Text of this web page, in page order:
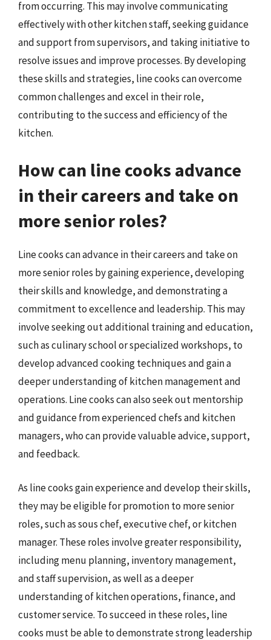
from occurring. This may involve communicating
effectively with other kitchen staff, seeking guidance
and support from supervisors, and taking initiative to
resolve issues and improve processes. By developing
these skills and strategies, line cooks can overcome
common challenges and excel in their role,
contributing to the success and efficiency of the
kitchen.
How can line cooks advance
in their careers and take on
more senior roles?
Line cooks can advance in their careers and take on
more senior roles by gaining experience, developing
their skills and knowledge, and demonstrating a
commitment to excellence and leadership. This may
involve seeking out additional training and education,
such as culinary school or specialized workshops, to
develop advanced cooking techniques and gain a
deeper understanding of kitchen management and
operations. Line cooks can also seek out mentorship
and guidance from experienced chefs and kitchen
managers, who can provide valuable advice, support,
and feedback.
As line cooks gain experience and develop their skills,
they may be eligible for promotion to more senior
roles, such as sous chef, executive chef, or kitchen
manager. These roles involve greater responsibility,
including menu planning, inventory management,
and staff supervision, as well as a deeper
understanding of kitchen operations, finance, and
customer service. To succeed in these roles, line
cooks must be able to demonstrate strong leadership